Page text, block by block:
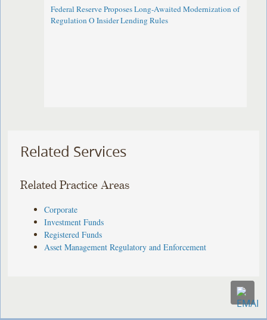
Federal Reserve Proposes Long-Awaited Modernization of
Regulation O Insider Lending Rules
Related Services
Related Practice Areas
Corporate
Investment Funds
Registered Funds
Asset Management Regulatory and Enforcement